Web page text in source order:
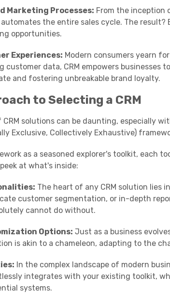
Marketing Processes: From the inception
the entire sales cycle. The
opportunities.
Experiences: Modern consumers yearn
customer data, CRM empowers businesses
and fostering unbreakable brand loyalty.
to Selecting a CRM
solutions can be daunting, especially
Exclusive, Collectively Exhaustive)
as a seasoned explorer's toolkit, each
at what's inside:
The heart of any CRM solution lies
customer segmentation, or in-depth
cannot do without.
Options: Just as a business
is akin to a chameleon, adapting to the
In the complex landscape of modern
integrates with your existing toolkit,
systems.